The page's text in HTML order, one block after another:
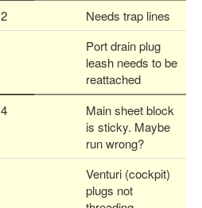
2
Needs trap lines
Port drain plug
leash needs to be
reattached
4
Main sheet block
is sticky. Maybe
run wrong?
Venturi (cockpit)
plugs not